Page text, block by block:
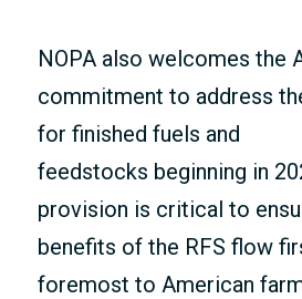
NOPA also welcomes the
commitment to address
for finished fuels and
feedstocks beginning in
provision is critical to
benefits of the RFS flow
foremost to American